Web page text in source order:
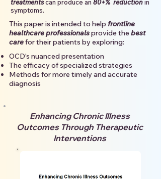
treatmentscan produce an 80+% reductionin
symptoms.
This paper is intended to help frontline
healthcare professionalsprovide thebest
carefor their patients by exploring:
OCD's nuanced presentation
​The efficacy of specialized strategies
​Methods for more timely and accurate
diagnosis
Enhancing Chronic Illness
Outcomes Through Therapeutic
Interventions